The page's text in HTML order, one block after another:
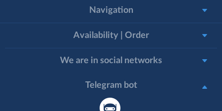
Navigation
Availability | Order
We are in social networks
Telegram bot